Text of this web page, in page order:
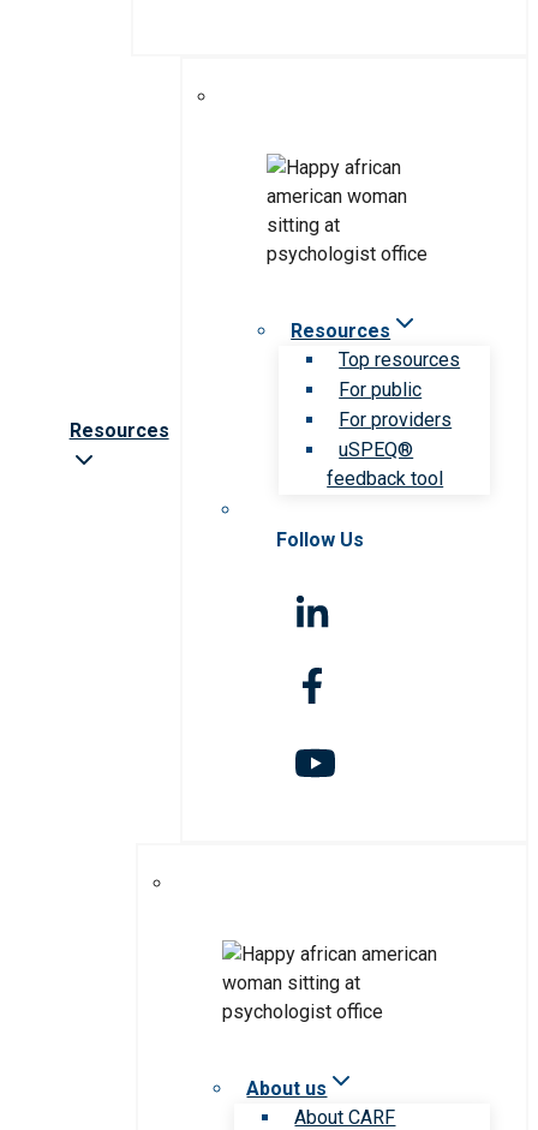
Resources
Resources
Top resources
For public
For providers
uSPEQ®
feedback tool
Follow Us
About us
About CARF